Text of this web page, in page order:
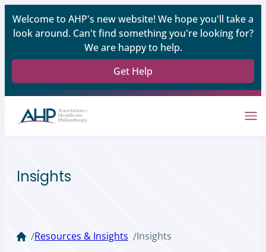
Welcome to AHP's new website! We hope you'll take a
look around. Can't find something you're looking for?
We are happy to help.
Get Help
Insights
/Resources & Insights /Insights